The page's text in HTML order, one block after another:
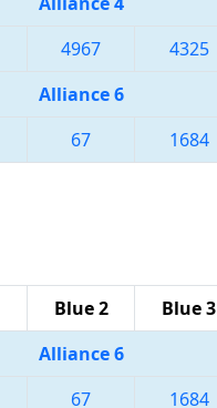
4967 4325
Alliance 6
67 1684
Blue 2 Blue 3
Alliance 6
67 1684